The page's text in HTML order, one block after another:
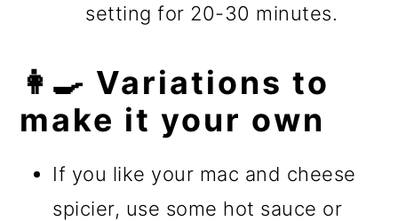
setting for 20-30 minutes.
👩‍🍳 Variations to
make it your own
If you like your mac and cheese
spicier, use some hot sauce or